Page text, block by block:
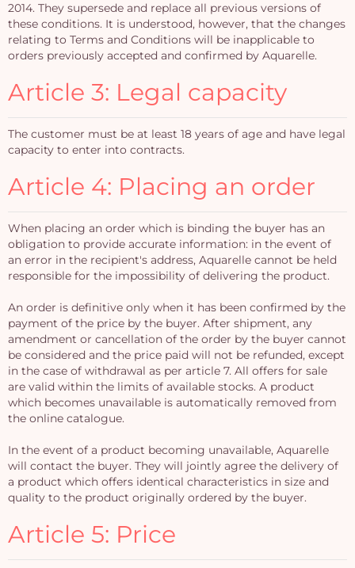
2014. They supersede and replace all previous versions of
these conditions. It is understood, however, that the changes
relating to Terms and Conditions will be inapplicable to
orders previously accepted and confirmed by Aquarelle.
Article 3: Legal capacity
The customer must be at least 18 years of age and have legal
capacity to enter into contracts.
Article 4: Placing an order
When placing an order which is binding the buyer has an
obligation to provide accurate information: in the event of
an error in the recipient's address, Aquarelle cannot be held
responsible for the impossibility of delivering the product.
An order is definitive only when it has been confirmed by the
payment of the price by the buyer. After shipment, any
amendment or cancellation of the order by the buyer cannot
be considered and the price paid will not be refunded, except
in the case of withdrawal as per article 7. All offers for sale
are valid within the limits of available stocks. A product
which becomes unavailable is automatically removed from
the online catalogue.
In the event of a product becoming unavailable, Aquarelle
will contact the buyer. They will jointly agree the delivery of
a product which offers identical characteristics in size and
quality to the product originally ordered by the buyer.
Article 5: Price